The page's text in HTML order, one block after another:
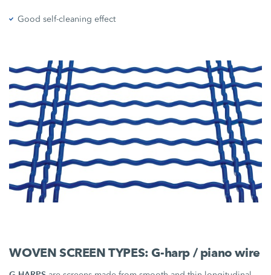
Good self-cleaning effect
WOVEN SCREEN TYPES: G-harp / piano wire